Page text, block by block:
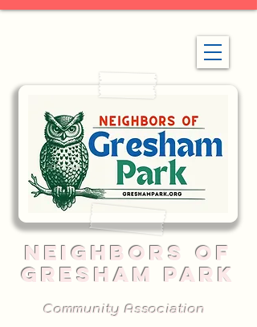
NEIGHBORS OF
GRESHAM PARK
Community Association